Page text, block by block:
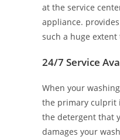
at the service
appliance.
such a huge
24/7 Service
When your
the primary culprit
the detergent that
damages your